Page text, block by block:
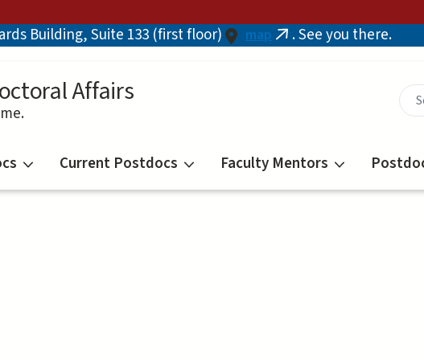
Building, Suite 133 (first floor) map (link. See you there.
Affairs
Current Postdocs Faculty Mentors